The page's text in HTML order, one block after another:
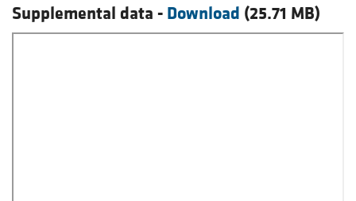
Supplemental data - Download (25.71 MB)